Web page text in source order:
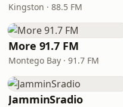
Kingston · 88.5 FM
More 91.7 FM
Montego Bay · 91.7 FM
JamminSradio